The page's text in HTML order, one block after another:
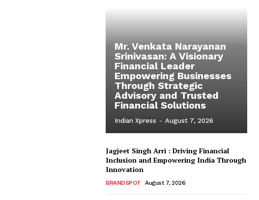
Mr. Venkata Narayanan
Srinivasan: A Visionary
Financial Leader
Empowering Businesses
Through Strategic
Advisory and Trusted
Financial Solutions
Indian Xpress - August 7, 2026
Jagjeet Singh Arri : Driving Financial
Inclusion and Empowering India Through
Innovation
BRANDSPOT August 7, 2026